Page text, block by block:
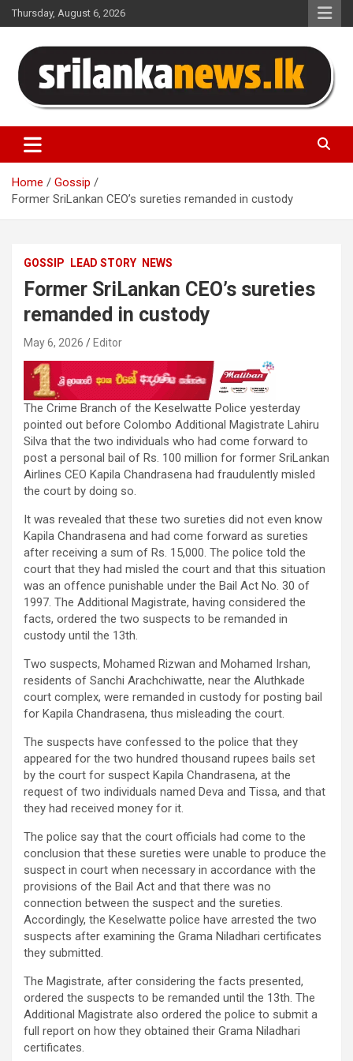
Skip
to
Thursday, August 6, 2026
Sri Lanka News
Home
Gossip
Former SriLankan CEO’s sureties remanded in custody
GOSSIP LEAD STORY NEWS
Former SriLankan CEO’s sureties
remanded in custody
May 6, 2026 Editor
The Crime Branch of the Keselwatte Police yesterday
pointed out before Colombo Additional Magistrate Lahiru
Silva that the two individuals who had come forward to
post a personal bail of Rs. 100 million for former SriLankan
Airlines CEO Kapila Chandrasena had fraudulently misled
the court by doing so.
It was revealed that these two sureties did not even know
Kapila Chandrasena and had come forward as sureties
after receiving a sum of Rs. 15,000. The police told the
court that they had misled the court and that this situation
was an offence punishable under the Bail Act No. 30 of
1997. The Additional Magistrate, having considered the
facts, ordered the two suspects to be remanded in
custody until the 13th.
Two suspects, Mohamed Rizwan and Mohamed Irshan,
residents of Sanchi Arachchiwatte, near the Aluthkade
court complex, were remanded in custody for posting bail
for Kapila Chandrasena, thus misleading the court.
The suspects have confessed to the police that they
appeared for the two hundred thousand rupees bails set
by the court for suspect Kapila Chandrasena, at the
request of two individuals named Deva and Tissa, and that
they had received money for it.
The police say that the court officials had come to the
conclusion that these sureties were unable to produce the
suspect in court when necessary in accordance with the
provisions of the Bail Act and that there was no
connection between the suspect and the sureties.
Accordingly, the Keselwatte police have arrested the two
suspects after examining the Grama Niladhari certificates
they submitted.
The Magistrate, after considering the facts presented,
ordered the suspects to be remanded until the 13th. The
Additional Magistrate also ordered the police to submit a
full report on how they obtained their Grama Niladhari
certificates.